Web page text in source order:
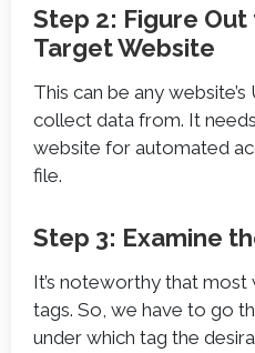
Step 2: Figure
Target Website
This can be any
collect data from. It
website for automated
file.
Step 3: Examine
It’s noteworthy that
tags. So, we have to go
under which tag the